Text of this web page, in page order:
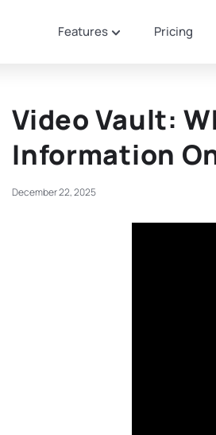
Features Pricing
Video Vault:
Information
December 22, 2025